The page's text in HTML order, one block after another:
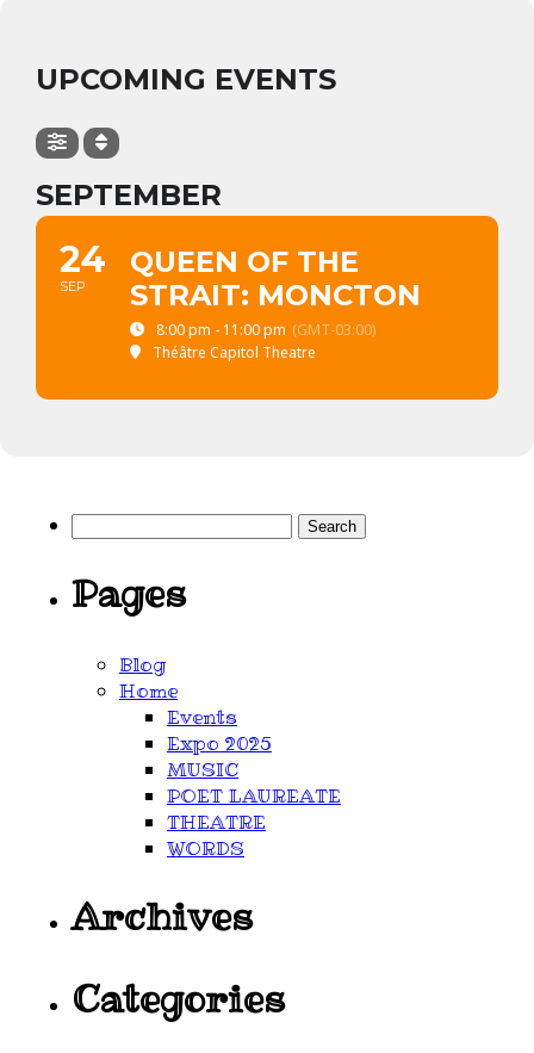
UPCOMING EVENTS
SEPTEMBER
24
SEP
QUEEN OF THE
STRAIT: MONCTON
8:00 pm - 11:00 pm (GMT-03:00)
Théâtre Capitol Theatre
Search
Pages
Blog
Home
Events
Expo 2025
MUSIC
POET LAUREATE
THEATRE
WORDS
Archives
Categories